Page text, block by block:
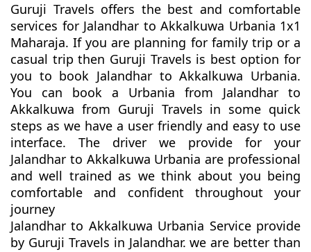
Guruji Travels offers the best and comfortable
services for Jalandhar to Akkalkuwa Urbania 1x1
Maharaja. If you are planning for family trip or a
casual trip then Guruji Travels is best option for
you to book Jalandhar to Akkalkuwa Urbania.
You can book a Urbania from Jalandhar to
Akkalkuwa from Guruji Travels in some quick
steps as we have a user friendly and easy to use
interface. The driver we provide for your
Jalandhar to Akkalkuwa Urbania are professional
and well trained as we think about you being
comfortable and confident throughout your
journey
Jalandhar to Akkalkuwa Urbania Service provide
by Guruji Travels in Jalandhar. we are better than